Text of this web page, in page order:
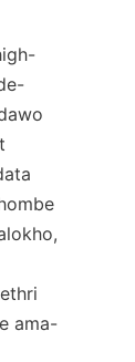
ama-